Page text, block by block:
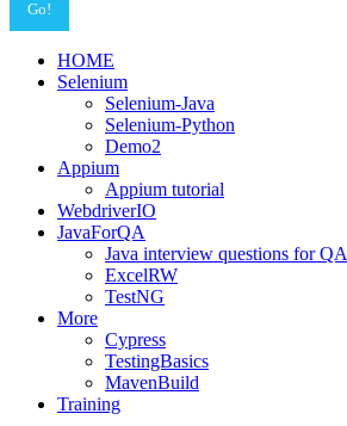
HOME
Selenium
Selenium-Java
Selenium-Python
Demo2
Appium
Appium tutorial
WebdriverIO
JavaForQA
Java interview questions for QA
ExcelRW
TestNG
More
Cypress
TestingBasics
MavenBuild
Training